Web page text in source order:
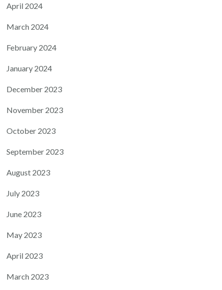
April 2024
March 2024
February 2024
January 2024
December 2023
November 2023
October 2023
September 2023
August 2023
July 2023
June 2023
May 2023
April 2023
March 2023